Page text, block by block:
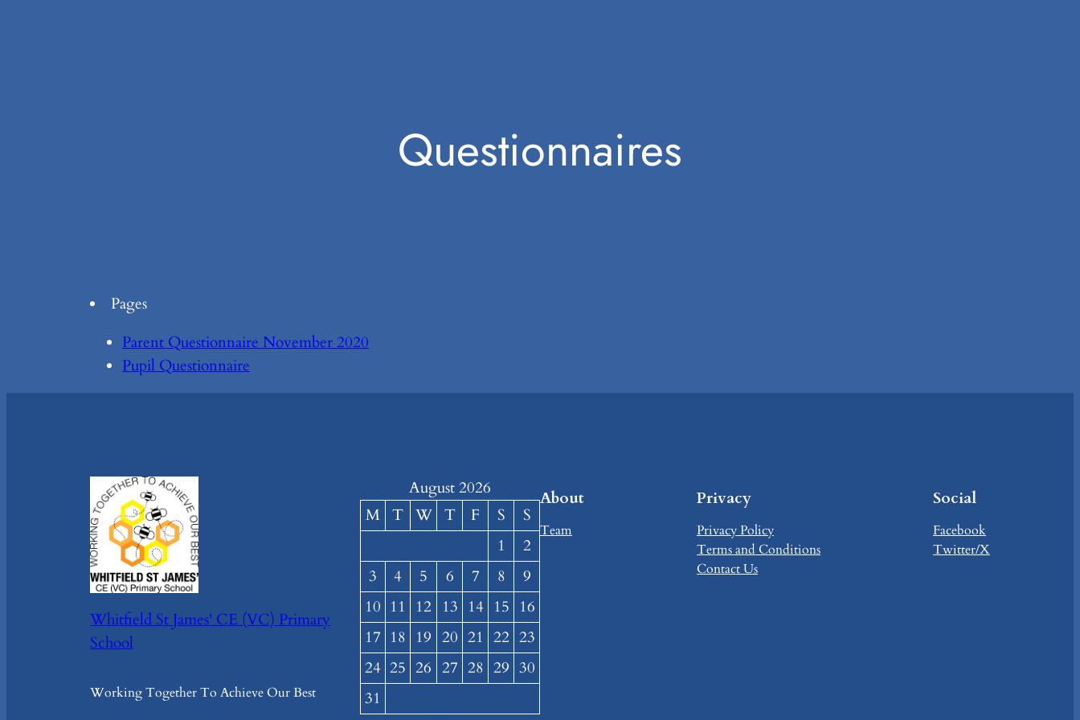
Questionnaires
Pages
Parent Questionnaire November 2020
Pupil Questionnaire
Whitfield St James' CE (VC) Primary
School
Working Together To Achieve Our Best
August 2026
M T W T F S
S
1
2
3
4 5 6 7 8
9
10 11 12 13 14 15 16
17 18 19 20 21 22 23
24 25 26 27 28 29 30
31
About
Team
Privacy
Privacy Policy
Terms and Conditions
Contact Us
Social
Facebook
Twitter/X